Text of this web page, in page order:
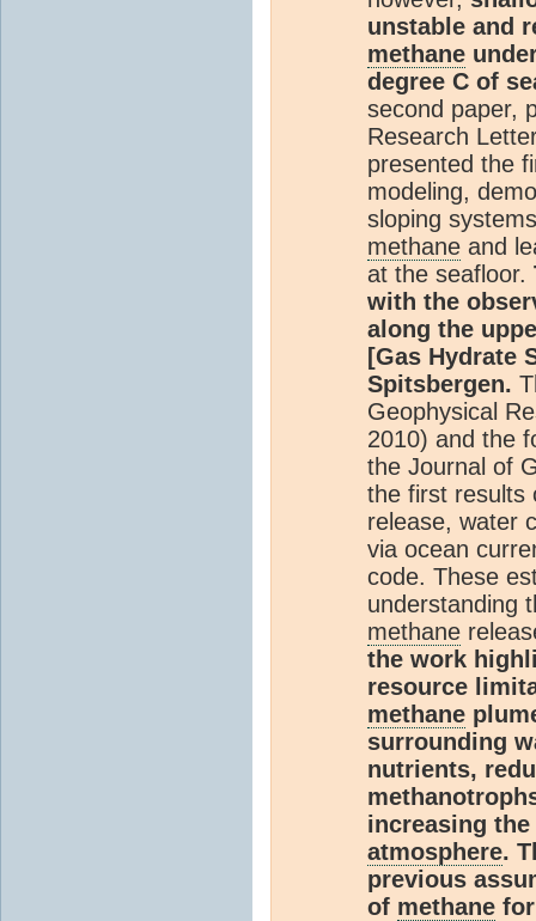
unstable and
methane
degree C of
second paper,
Research
presented the
modeling,
sloping
methane and
at the seafloor.
with the
along the
[Gas Hydrate
Spitsbergen.
Geophysical
2010) and the
the Journal of
the first results
release, water
via ocean
code. These
understanding
methane
the work
resource
methane
surrounding
nutrients,
increasing
atmosphere.
previous
of methane